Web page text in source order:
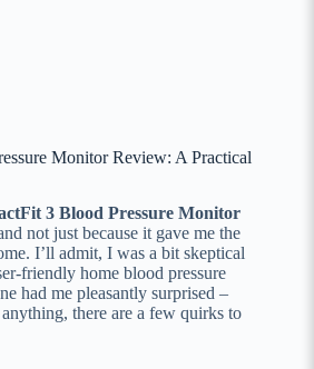
Monitor Review: A Practical
3 Blood Pressure Monitor
not just because it gave me the
I’ll admit, I was a bit skeptical
friendly home blood pressure
had me pleasantly surprised –
there are a few quirks to